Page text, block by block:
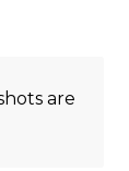
are